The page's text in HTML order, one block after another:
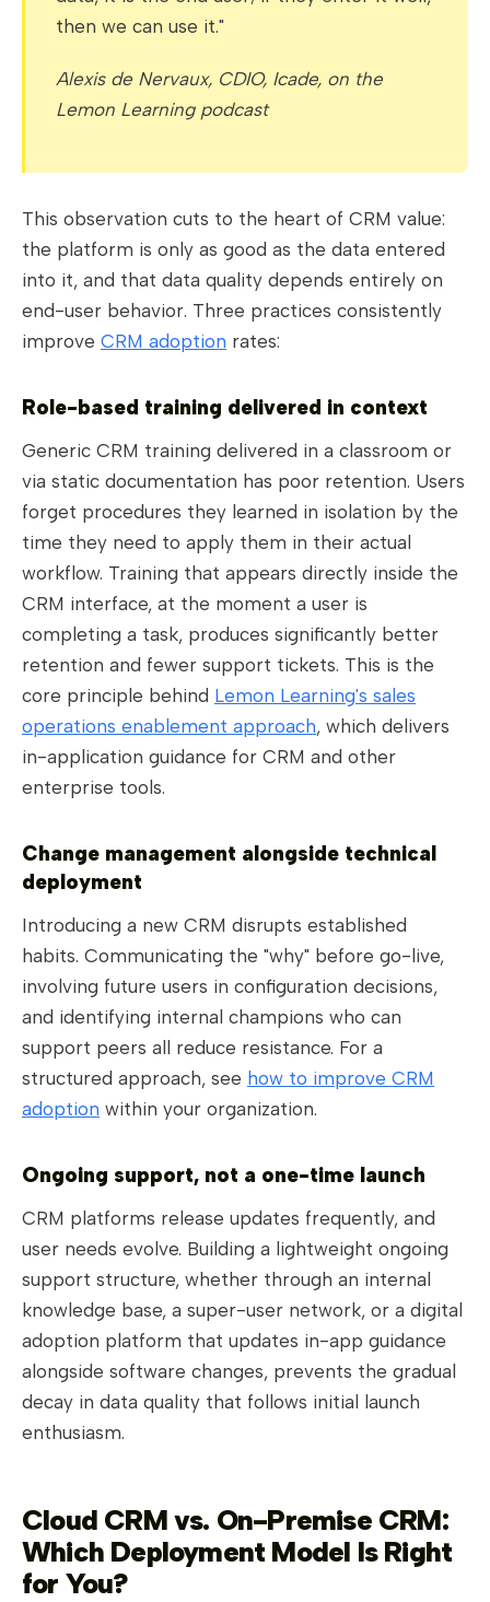
then we can use it."
Alexis de Nervaux, CDIO, Icade, on the
Lemon Learning podcast
This observation cuts to the heart of CRM value:
the platform is only as good as the data entered
into it, and that data quality depends entirely on
end-user behavior. Three practices consistently
improve CRM adoption rates:
Role-based training delivered in context
Generic CRM training delivered in a classroom or
via static documentation has poor retention. Users
forget procedures they learned in isolation by the
time they need to apply them in their actual
workflow. Training that appears directly inside the
CRM interface, at the moment a user is
completing a task, produces significantly better
retention and fewer support tickets. This is the
core principle behind Lemon Learning's sales
operations enablement approach, which delivers
in-application guidance for CRM and other
enterprise tools.
Change management alongside technical
deployment
Introducing a new CRM disrupts established
habits. Communicating the "why" before go-live,
involving future users in configuration decisions,
and identifying internal champions who can
support peers all reduce resistance. For a
structured approach, see how to improve CRM
adoption within your organization.
Ongoing support, not a one-time launch
CRM platforms release updates frequently, and
user needs evolve. Building a lightweight ongoing
support structure, whether through an internal
knowledge base, a super-user network, or a digital
adoption platform that updates in-app guidance
alongside software changes, prevents the gradual
decay in data quality that follows initial launch
enthusiasm.
Cloud CRM vs. On-Premise CRM:
Which Deployment Model Is Right
for You?